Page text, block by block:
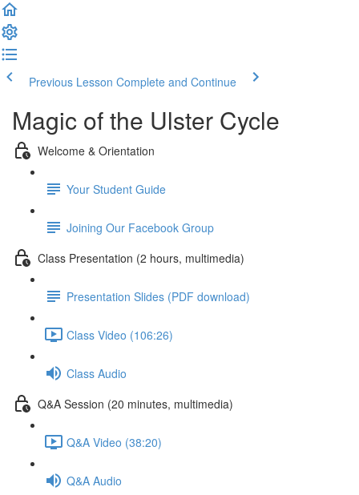
Previous Lesson Complete and Continue
Magic of the Ulster Cycle
Welcome & Orientation
Your Student Guide
Joining Our Facebook Group
Class Presentation (2 hours, multimedia)
Presentation Slides (PDF download)
Class Video (106:26)
Class Audio
Q&A Session (20 minutes, multimedia)
Q&A Video (38:20)
Q&A Audio